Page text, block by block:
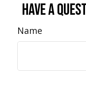
Have A
Name